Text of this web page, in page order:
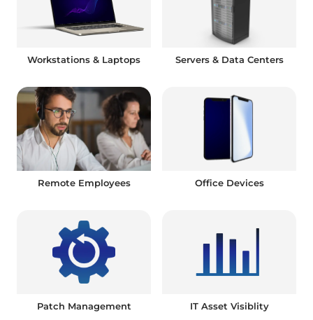
Workstations & Laptops Servers & Data Centers
Remote Employees Office Devices
Patch Management IT Asset Visiblity